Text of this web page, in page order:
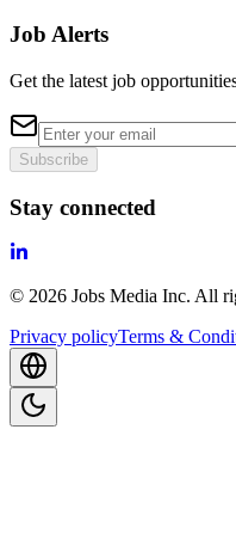
Job Alerts
Get the latest job
Subscribe
Stay connected
© 2026 Jobs Media Inc. All
Privacy policyTerms &